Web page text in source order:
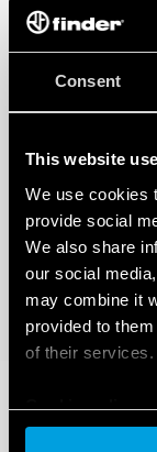
Consent
This website
We use cookies
provide social
We also share
our social
may combine it
provided to
of their services.
Cookie policy